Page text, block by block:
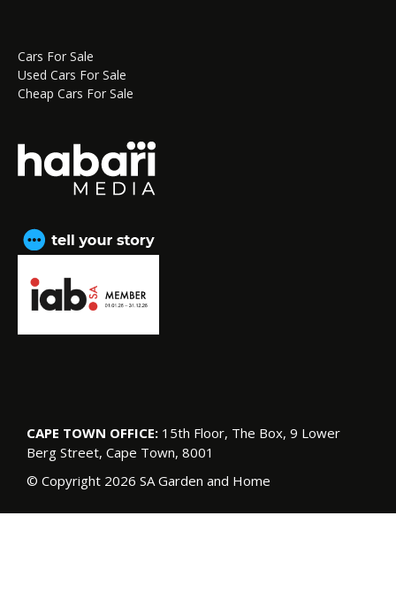
Cars For Sale
Used Cars For Sale
Cheap Cars For Sale
CAPE TOWN OFFICE: 15th Floor, The Box, 9 Lower
Berg Street, Cape Town, 8001
© Copyright 2026 SA Garden and Home